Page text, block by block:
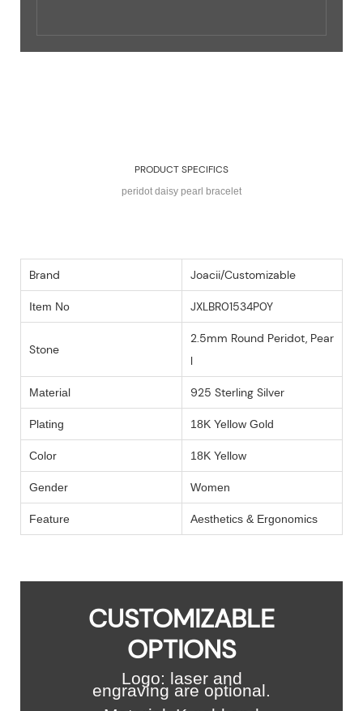
PRODUCT SPECIFICS
peridot daisy pearl bracelet
Brand Joacii/Customizable
Item No JXLBR01534P0Y
Stone
2.5mm Round Peridot, Pear
l
Material 925 Sterling Silver
Plating 18K Yellow Gold
Color 18K Yellow
Gender Women
Feature Aesthetics & Ergonomics
CUSTOMIZABLE
OPTIONS
Logo: laser and
engraving are optional.